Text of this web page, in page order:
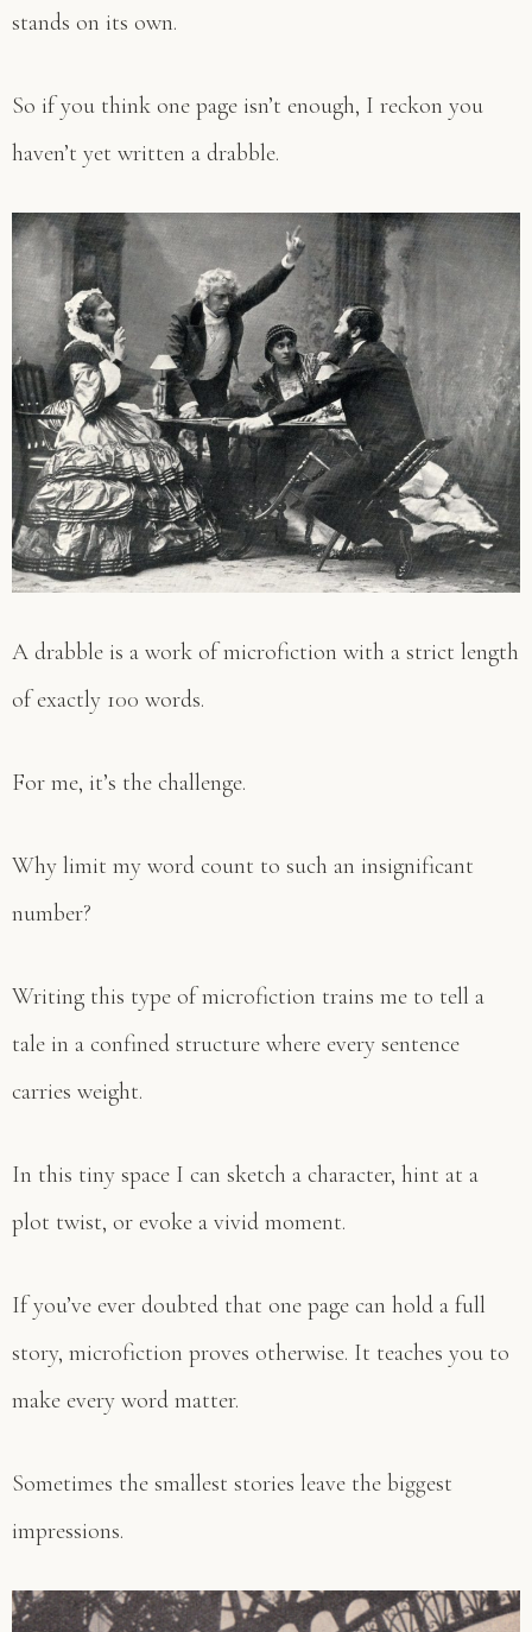
stands on its own.
So if you think one page isn’t enough, I reckon you
haven’t yet written a drabble.
A drabble is a work of microfiction with a strict length
of exactly 100 words.
For me, it’s the challenge.
Why limit my word count to such an insignificant
number?
Writing this type of microfiction trains me to tell a
tale in a confined structure where every sentence
carries weight.
In this tiny space I can sketch a character, hint at a
plot twist, or evoke a vivid moment.
If you’ve ever doubted that one page can hold a full
story, microfiction proves otherwise. It teaches you to
make every word matter.
Sometimes the smallest stories leave the biggest
impressions.